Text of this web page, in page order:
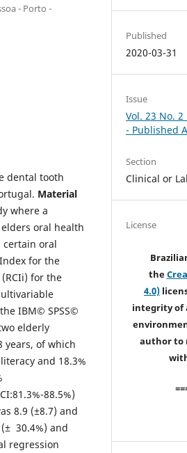
- Porto -
dental tooth
Material
where a
oral health
oral
for the
for the
IBM© SPSS©
elderly
years, of which
and 18.3%
88.5%)
8.9 (±8.7) and
30.4%) and
regression
Published
2020-03-31
Issue
Vol. 23 No.
- Published
Section
Clinical or
License
the
4.0)
integrity of
author to